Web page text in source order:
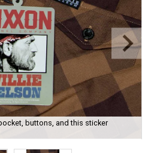
buttons, and this sticker